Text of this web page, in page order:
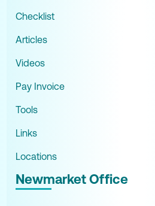
Checklist
Articles
Videos
Pay Invoice
Tools
Links
Locations
Newmarket Office